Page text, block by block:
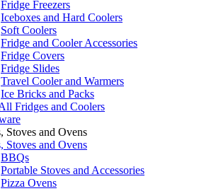
Fridge Freezers
Iceboxes and Hard Coolers
Soft Coolers
Fridge and Cooler Accessories
Fridge Covers
Fridge Slides
Travel Cooler and Warmers
Ice Bricks and Packs
Fridges and Coolers
Stoves and Ovens
Stoves and Ovens
BBQs
Portable Stoves and Accessories
Pizza Ovens